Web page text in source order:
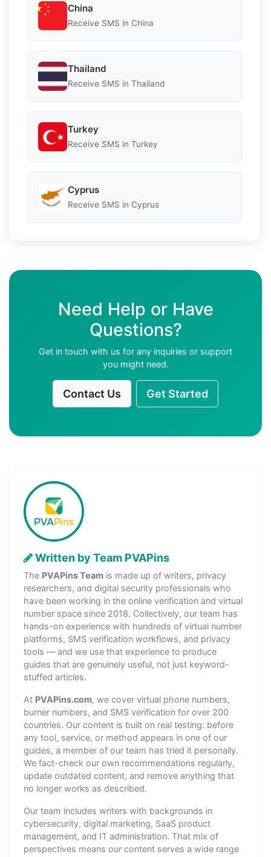
China
Receive SMS in China
Thailand
Receive SMS in Thailand
Turkey
Receive SMS in Turkey
Cyprus
Receive SMS in Cyprus
Need Help or Have
Questions?
Get in touch with us for any inquiries or support
you might need.
Contact Us Get Started
Written by Team PVAPins
The PVAPins Team is made up of writers, privacy
researchers, and digital security professionals who
have been working in the online verification and virtual
number space since 2018. Collectively, our team has
hands-on experience with hundreds of virtual number
platforms, SMS verification workflows, and privacy
tools — and we use that experience to produce
guides that are genuinely useful, not just keyword-
stuffed articles.
At PVAPins.com, we cover virtual phone numbers,
burner numbers, and SMS verification for over 200
countries. Our content is built on real testing: before
any tool, service, or method appears in one of our
guides, a member of our team has tried it personally.
We fact-check our own recommendations regularly,
update outdated content, and remove anything that
no longer works as described.
Our team includes writers with backgrounds in
cybersecurity, digital marketing, SaaS product
management, and IT administration. That mix of
perspectives means our content serves a wide range